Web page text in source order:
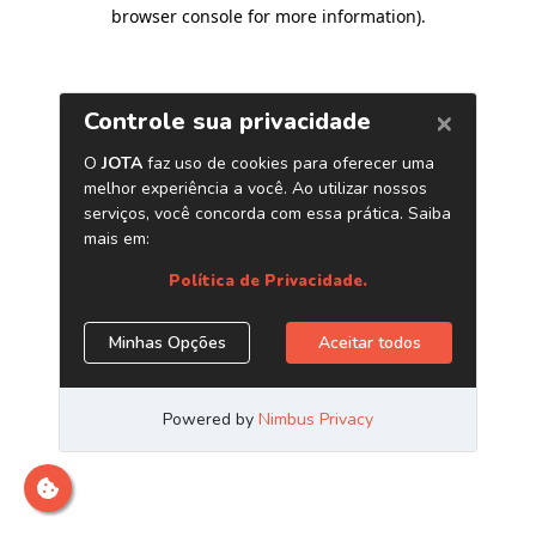
browser console for more information).